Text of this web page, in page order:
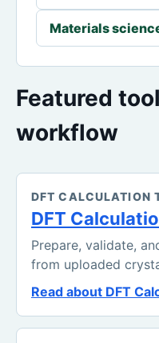
Materials
Featured
workflow
DFT CALCULATION
DFT
Prepare, validate,
from uploaded
Read about DFT